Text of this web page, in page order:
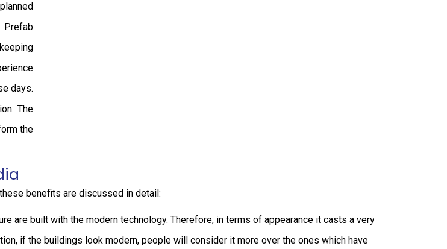
days.
The
the
benefits are discussed in detail:
are built with the modern technology. Therefore, in terms of appearance it casts a very
if the buildings look modern, people will consider it more over the ones which have